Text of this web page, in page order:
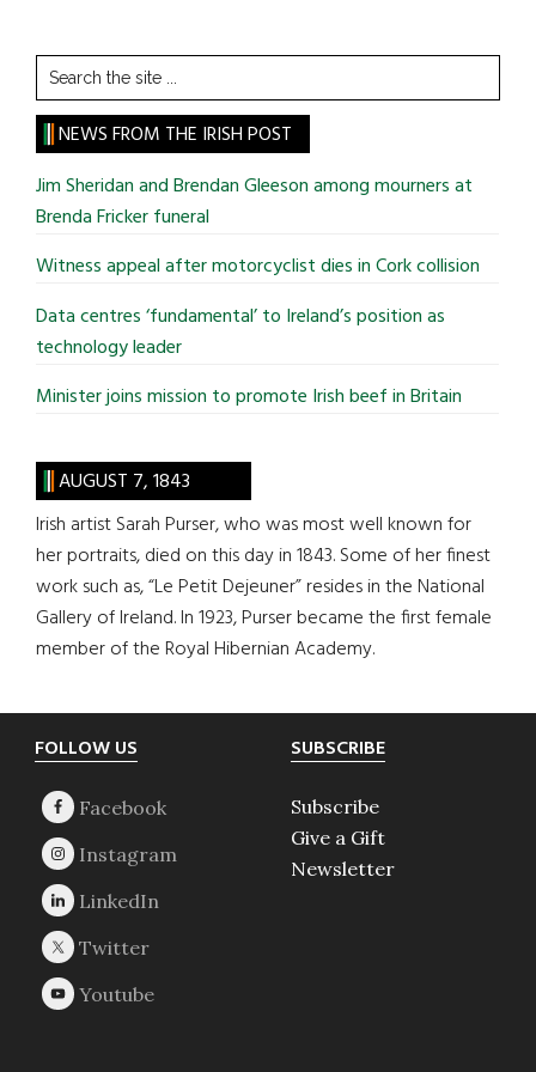
Search
the
site
...
NEWS FROM THE IRISH POST
Jim Sheridan and Brendan Gleeson among mourners at
Brenda Fricker funeral
Witness appeal after motorcyclist dies in Cork collision
Data centres ‘fundamental’ to Ireland’s position as
technology leader
Minister joins mission to promote Irish beef in Britain
AUGUST 7, 1843
Irish artist Sarah Purser, who was most well known for
her portraits, died on this day in 1843. Some of her finest
work such as, “Le Petit Dejeuner” resides in the National
Gallery of Ireland. In 1923, Purser became the first female
member of the Royal Hibernian Academy.
Footer
FOLLOW US SUBSCRIBE
Subscribe
Give a Gift
Newsletter